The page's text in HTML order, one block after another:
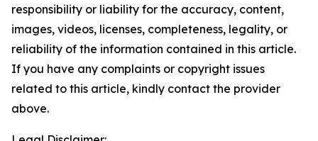
responsibility or liability for the accuracy, content,
images, videos, licenses, completeness, legality, or
reliability of the information contained in this article.
If you have any complaints or copyright issues
related to this article, kindly contact the provider
above.